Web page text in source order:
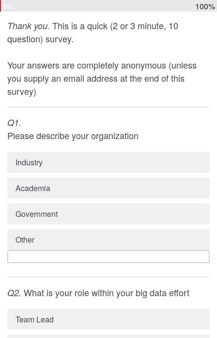
100%
Thank you. This is a quick (2 or 3 minute, 10
question) survey.
Your answers are completely anonymous (unless
you supply an email address at the end of this
survey)
Q1.
Please describe your organization
Industry
Academia
Government
Other
Q2. What is your role within your big data effort
Team Lead